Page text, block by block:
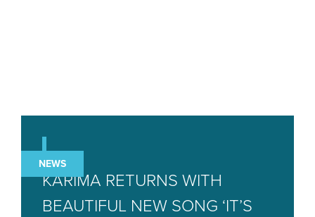
NEWS
KARIMA RETURNS WITH
BEAUTIFUL NEW SONG ‘IT’S